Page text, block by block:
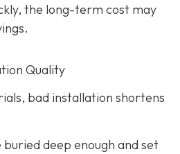
the long-term cost may
Quality
bad installation shortens
buried deep enough and set